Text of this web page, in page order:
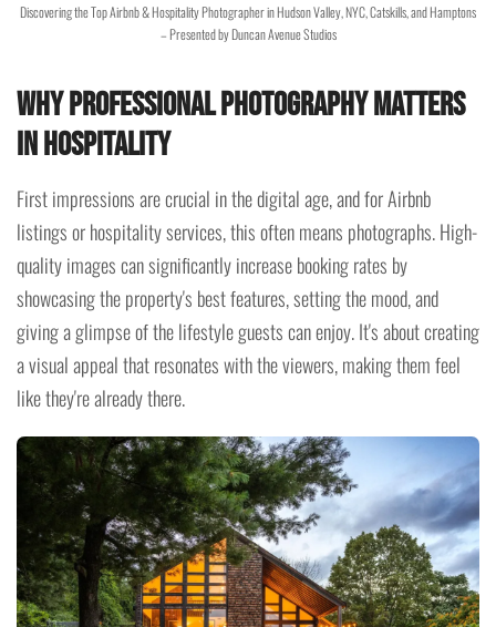
Discovering the Top Airbnb & Hospitality Photographer in Hudson Valley, NYC, Catskills, and Hamptons
– Presented by Duncan Avenue Studios
Why Professional Photography Matters
in Hospitality
First impressions are crucial in the digital age, and for Airbnb
listings or hospitality services, this often means photographs. High-
quality images can significantly increase booking rates by
showcasing the property's best features, setting the mood, and
giving a glimpse of the lifestyle guests can enjoy. It's about creating
a visual appeal that resonates with the viewers, making them feel
like they're already there.